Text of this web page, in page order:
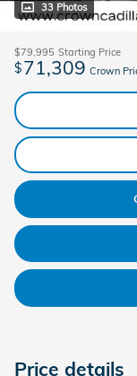
33 Photos
$79,995 Starting Price
$71,309 Crown
Price details